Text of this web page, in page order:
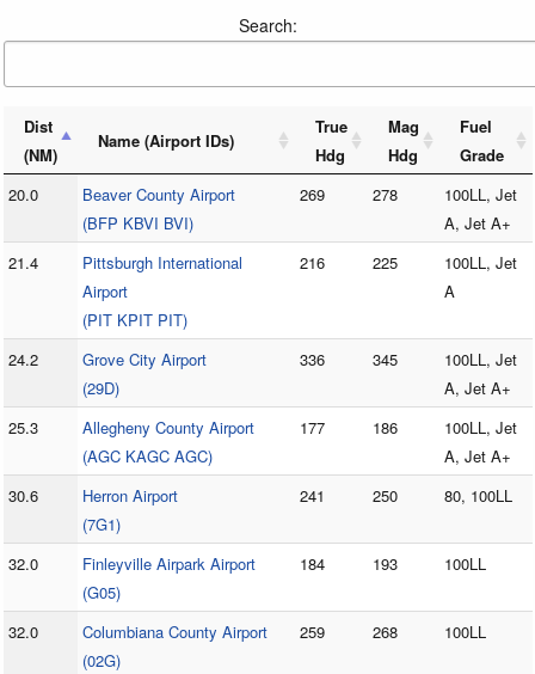
Search:
Dist
(NM)
Name (Airport IDs)
True
Hdg
Mag
Hdg
Fuel
Grade
20.0
Beaver County Airport
(BFP KBVI BVI)
269 278
100LL, Jet
A, Jet A+
21.4
Pittsburgh International
Airport
(PIT KPIT PIT)
216 225
100LL, Jet
A
24.2
Grove City Airport
(29D)
336 345
100LL, Jet
A, Jet A+
25.3
Allegheny County Airport
(AGC KAGC AGC)
177 186
100LL, Jet
A, Jet A+
30.6
Herron Airport
(7G1)
241 250 80, 100LL
32.0
Finleyville Airpark Airport
(G05)
184 193 100LL
32.0
Columbiana County Airport
(02G)
259 268 100LL